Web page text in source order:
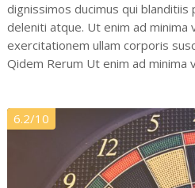
dignissimos ducimus qui
deleniti atque. Ut enim ad minima
exercitationem ullam corporis
Qidem Rerum Ut enim ad minima
6.2/10